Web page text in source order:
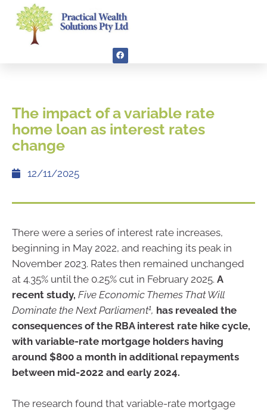
The impact of a variable rate
home loan as interest rates
change
12/11/2025
There were a series of interest rate increases,
beginning in May 2022, and reaching its peak in
November 2023. Rates then remained unchanged
at 4.35% until the 0.25% cut in February 2025. A
recent study, Five Economic Themes That Will
Dominate the Next Parliament1, has revealed the
consequences of the RBA interest rate hike cycle,
with variable-rate mortgage holders having
around $800 a month in additional repayments
between mid-2022 and early 2024.
The research found that variable-rate mortgage